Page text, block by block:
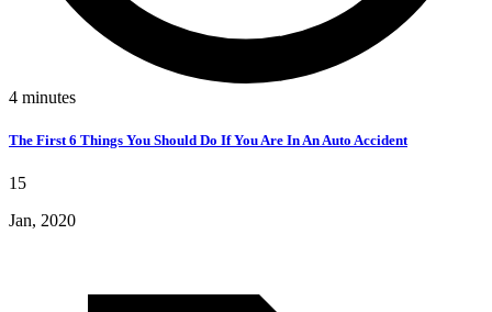
4 minutes
The First 6 Things You Should Do If You Are In An Auto Accident
15
Jan, 2020